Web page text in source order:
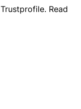
Trustprofile. Read